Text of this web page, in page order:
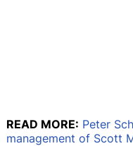
READ MORE: Peter
management of Scott